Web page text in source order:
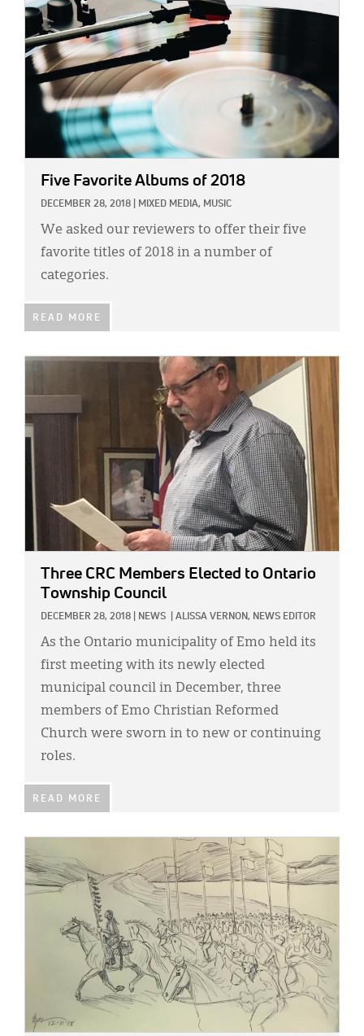
Five Favorite Albums of 2018
DECEMBER 28, 2018 MIXED MEDIA, MUSIC
We asked our reviewers to offer their five
favorite titles of 2018 in a number of
categories.
READ MORE
Three CRC Members Elected to Ontario
Township Council
DECEMBER 28, 2018 NEWS ALISSA VERNON, NEWS EDITOR
As the Ontario municipality of Emo held its
first meeting with its newly elected
municipal council in December, three
members of Emo Christian Reformed
Church were sworn in to new or continuing
roles.
READ MORE